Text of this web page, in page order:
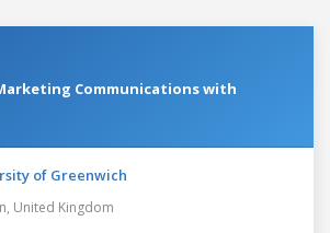
Communications with
of Greenwich
United Kingdom